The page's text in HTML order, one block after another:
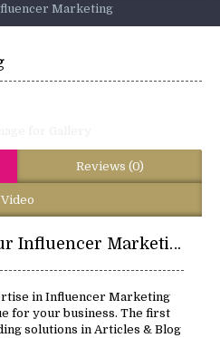
Marketing
Reviews (0)
Video
Introduction To Our Influencer Marketing Solutions:
in Influencer Marketing
for your business. The first
solutions in Articles & Blog